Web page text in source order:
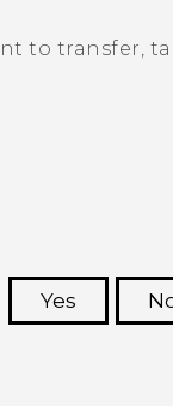
to transfer,
Yes